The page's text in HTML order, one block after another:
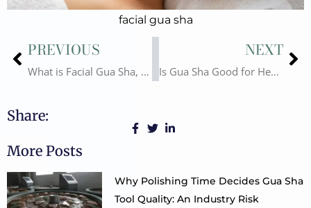
facial gua sha
Prev
PREVIOUS
What is Facial Gua Sha, The Benefits of Using Gua Sha
NEXT
Is Gua Sha Good for Health Gua Sha Knowledge You Should Know
Share:
More Posts
Why Polishing Time Decides Gua Sha
Tool Quality: An Industry Risk